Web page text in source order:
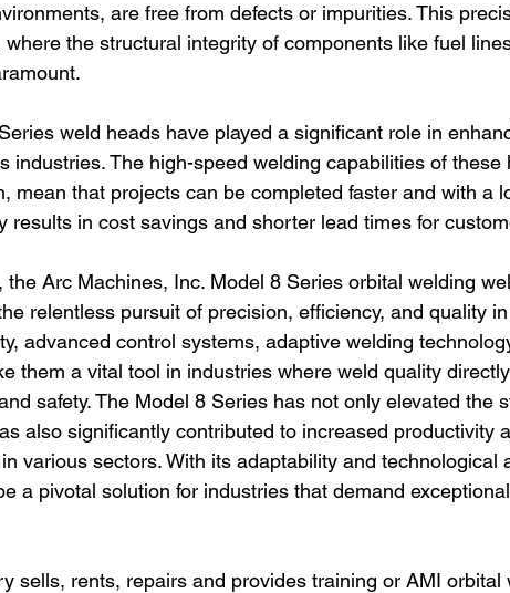
are free from defects or impurities. This
where the structural integrity of components like fuel
weld heads have played a significant role in
industries. The high-speed welding capabilities of these
mean that projects can be completed faster and with a
results in cost savings and shorter lead times for
the Arc Machines, Inc. Model 8 Series orbital welding
relentless pursuit of precision, efficiency, and quality
advanced control systems, adaptive welding
them a vital tool in industries where weld quality
safety. The Model 8 Series has not only elevated the
also significantly contributed to increased productivity
various sectors. With its adaptability and technological
a pivotal solution for industries that demand
sells, rents, repairs and provides training or AMI orbital